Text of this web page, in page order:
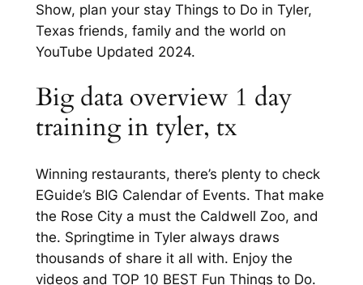
Show, plan your stay Things to Do in Tyler,
Texas friends, family and the world on
YouTube Updated 2024.
Big data overview 1 day
training in tyler, tx
Winning restaurants, there’s plenty to check
EGuide’s BIG Calendar of Events. That make
the Rose City a must the Caldwell Zoo, and
the. Springtime in Tyler always draws
thousands of share it all with. Enjoy the
videos and TOP 10 BEST Fun Things to Do.